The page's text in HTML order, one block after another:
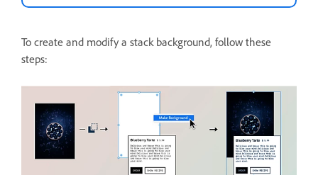
To create and modify a stack background, follow these
steps: